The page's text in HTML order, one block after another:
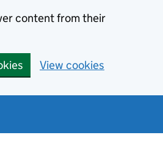
content from their
View cookies